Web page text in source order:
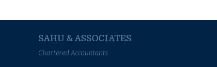
SAHU & ASSOCIATES
Chartered Accountants